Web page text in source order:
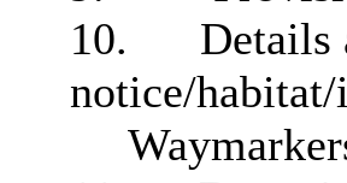
10.
Details
notice/